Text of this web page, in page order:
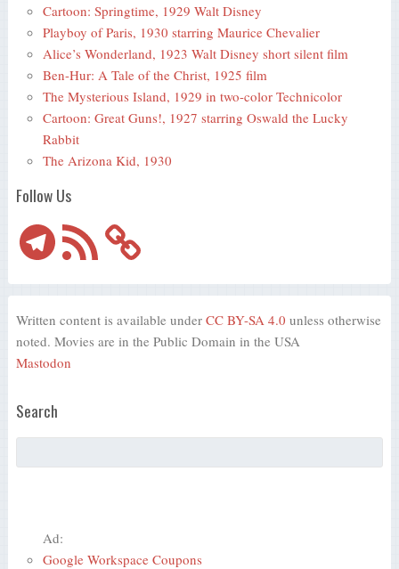
Cartoon: Springtime, 1929 Walt Disney
Playboy of Paris, 1930 starring Maurice Chevalier
Alice’s Wonderland, 1923 Walt Disney short silent film
Ben-Hur: A Tale of the Christ, 1925 film
The Mysterious Island, 1929 in two-color Technicolor
Cartoon: Great Guns!, 1927 starring Oswald the Lucky
Rabbit
The Arizona Kid, 1930
Follow Us
TelegramRSS
Feed
Written content is available under CC BY-SA 4.0 unless otherwise
noted. Movies are in the Public Domain in the USA
Mastodon
Search
Ad:
Google Workspace Coupons